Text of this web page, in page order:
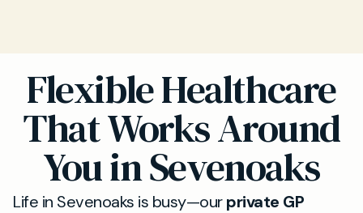
Flexible Healthcare
That Works Around
You in Sevenoaks
Life in Sevenoaks is busy—ourprivate GP